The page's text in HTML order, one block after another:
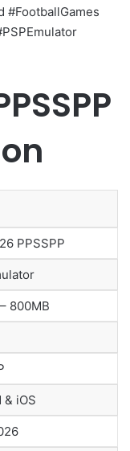
#FootballGames
PPSSPP
800MB
iOS